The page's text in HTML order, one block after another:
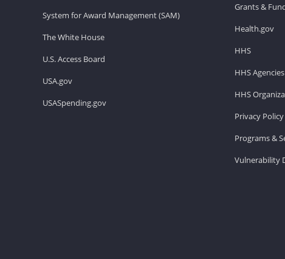
System for Award Management (SAM)
The White House
U.S. Access Board
USA.gov
USASpending.gov
Grants &
Health.gov
HHS
HHS Agencies
HHS
Privacy Policy
Programs &
Vulnerability